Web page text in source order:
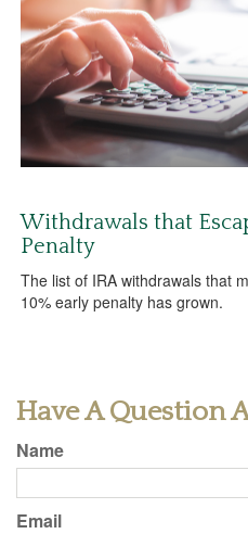
Withdrawals that
Penalty
The list of IRA withdrawals that
10% early penalty has grown.
Have A Question
Name
Email